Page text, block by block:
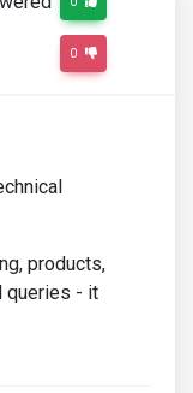
0
products,
queries - it